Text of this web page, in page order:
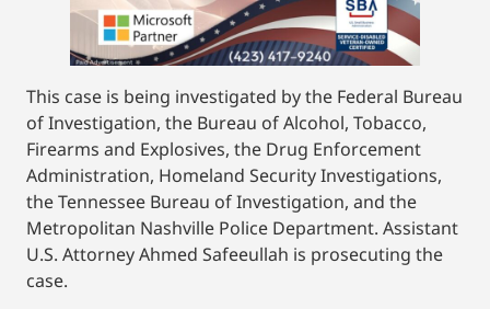
This case is being investigated by the Federal Bureau
of Investigation, the Bureau of Alcohol, Tobacco,
Firearms and Explosives, the Drug Enforcement
Administration, Homeland Security Investigations,
the Tennessee Bureau of Investigation, and the
Metropolitan Nashville Police Department. Assistant
U.S. Attorney Ahmed Safeeullah is prosecuting the
case.